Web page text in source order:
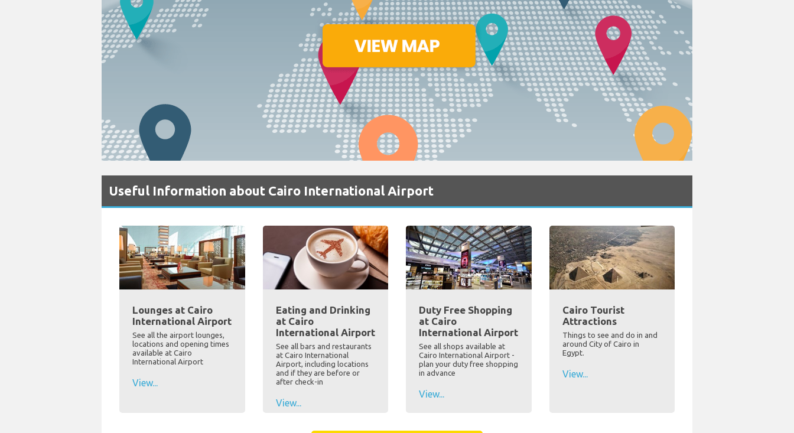
Useful Information about Cairo International Airport
Lounges at Cairo
International Airport
See all the airport lounges,
locations and opening times
available at Cairo
International Airport
View...
Eating and Drinking
at Cairo
International Airport
See all bars and restaurants
at Cairo International
Airport, including locations
and if they are before or
after check-in
View...
Duty Free Shopping
at Cairo
International Airport
See all shops available at
Cairo International Airport -
plan your duty free shopping
in advance
View...
Cairo Tourist
Attractions
Things to see and do in and
around City of Cairo in
Egypt.
View...